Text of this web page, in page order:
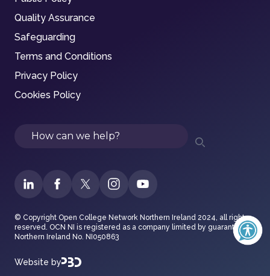
Quality Assurance
Safeguarding
Terms and Conditions
Privacy Policy
Cookies Policy
Search
© Copyright Open College Network Northern Ireland 2024, all rights
reserved. OCN NI is registered as a company limited by guarantee in
Northern Ireland No. NI050863
Website by